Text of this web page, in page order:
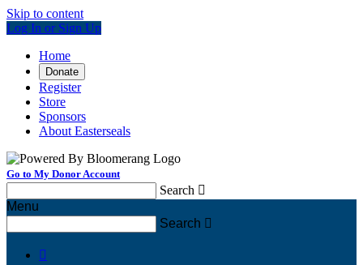
Skip to content
Log In or Sign Up
Home
Donate
Register
Store
Sponsors
About Easterseals
Go to My Donor Account
Search 
Menu
Search 
